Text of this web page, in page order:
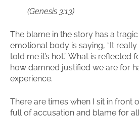
(Genesis 3:13)
The blame in the story has a
emotional body is saying, “It
told me it’s hot.” What is reflected
how damned justified we are for
experience.
There are times when I sit in front
full of accusation and blame for